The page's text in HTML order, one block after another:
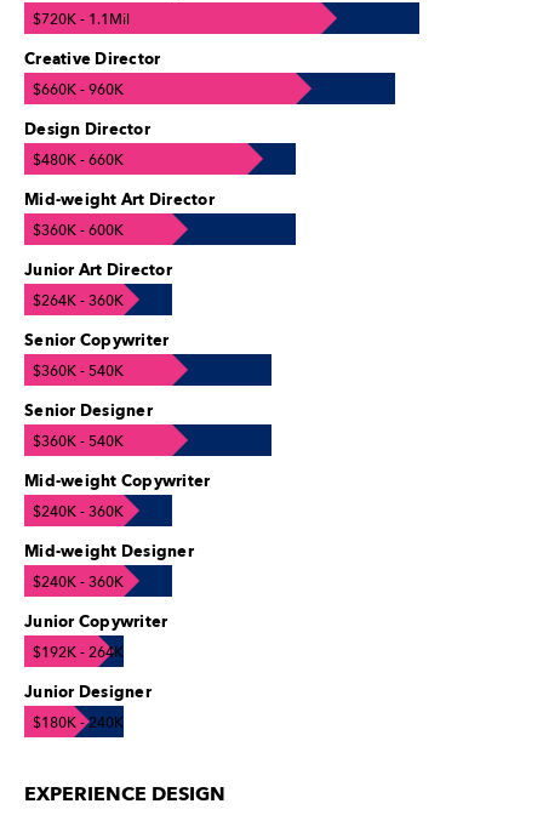
$720K - 1.1Mil
Creative Director
$660K - 960K
Design Director
$480K - 660K
Mid-weight Art Director
$360K - 600K
Junior Art Director
$264K - 360K
Senior Copywriter
$360K - 540K
Senior Designer
$360K - 540K
Mid-weight Copywriter
$240K - 360K
Mid-weight Designer
$240K - 360K
Junior Copywriter
$192K - 264K
Junior Designer
$180K - 240K
EXPERIENCE DESIGN